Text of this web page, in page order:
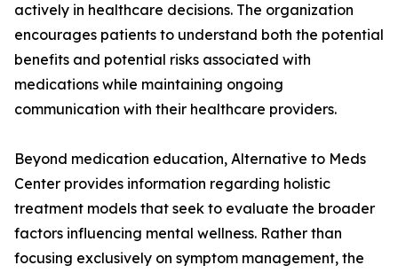
actively in healthcare decisions. The organization
encourages patients to understand both the potential
benefits and potential risks associated with
medications while maintaining ongoing
communication with their healthcare providers.
Beyond medication education, Alternative to Meds
Center provides information regarding holistic
treatment models that seek to evaluate the broader
factors influencing mental wellness. Rather than
focusing exclusively on symptom management, the